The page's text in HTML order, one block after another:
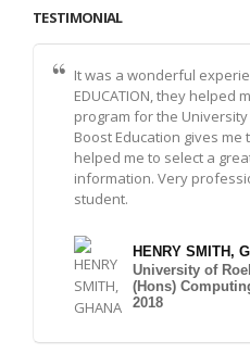
TESTIMONIAL
It was a wonderful
EDUCATION, they helped
program for the
Boost Education gives me
helped me to select a
information. Very
student.
HENRY SMITH,
University of
(Hons)
2018